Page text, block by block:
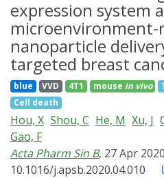
the mechanisms and
pulsing systems remain
challenges is the lack of a
pulsatile regulation of
vitro and in vivo. Here, we
a synthetic BRET-based
(LuminON) system based on
transcription factor, termed
NanoLuc luciferase to the
transcription factor GAVPO.
pulsatile and quantitative
expression system
microenvironment-
nanoparticle
targeted breast
blue VVD 4T1 mouse in vivo
Cell death
Hou, X Shou, C He, M Xu, J
Gao, F
Acta Pharm Sin B, 27 Apr 2020
10.1016/j.apsb.2020.04.010